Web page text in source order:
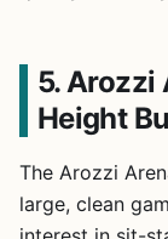
5. Arozzi
Height
The Arozzi
large, clean